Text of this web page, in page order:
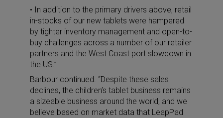
• In addition to the primary drivers above, retail
in-stocks of our new tablets were hampered
by tighter inventory management and open-to-
buy challenges across a number of our retailer
partners and the West Coast port slowdown in
the US.”
Barbour continued. “Despite these sales
declines, the children’s tablet business remains
a sizeable business around the world, and we
believe based on market data that LeapPad